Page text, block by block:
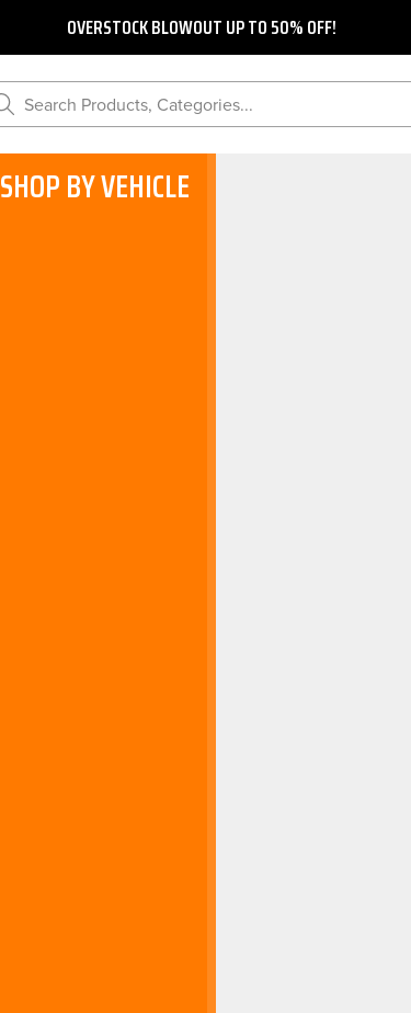
OVERSTOCK BLOWOUT UP TO 50% OFF!
Search Products, Categories...
SHOP BY VEHICLE